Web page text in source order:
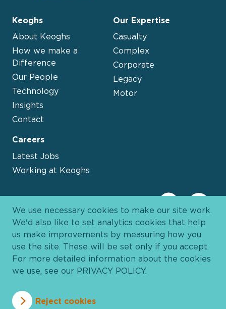
Keoghs
About Keoghs
How we make a
Difference
Our People
Technology
Insights
Contact
Our Expertise
Casualty
Complex
Corporate
Legacy
Motor
Careers
Latest Jobs
Working at Keoghs
Privacy Policy Cookie Policy
We use necessary cookies to make our site work.
We'd also like to set analytics cookies that help
us make improvements by measuring how you
use the site. These will be set only if you accept.
For more detailed information about the cookies
we use, see our PRIVACY POLICY.
Reject cookies